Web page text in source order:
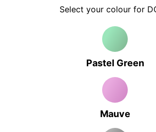
Select your colour for
Pastel Green
Mauve